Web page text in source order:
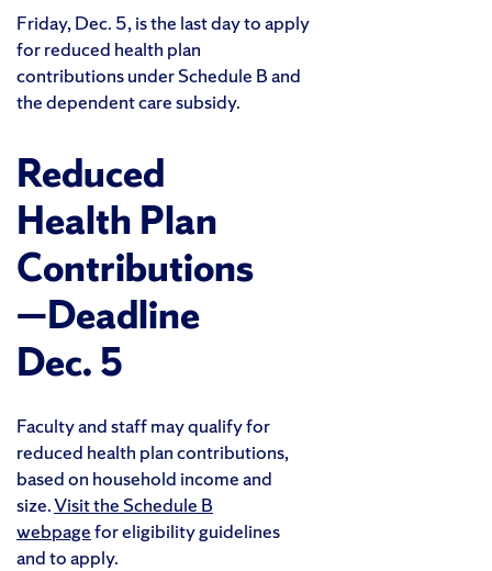
Friday, Dec. 5, is the last day to apply
for reduced health plan
contributions under Schedule B and
the dependent care subsidy.
Reduced
Health Plan
Contributions
—Deadline
Dec. 5
Faculty and staff may qualify for
reduced health plan contributions,
based on household income and
size.Visit the Schedule B
webpagefor eligibility guidelines
and to apply.